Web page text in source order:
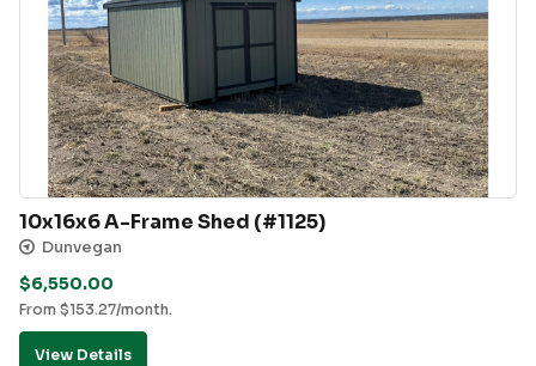
10x16x6 A-Frame Shed (#1125)
Dunvegan
$6,550.00
From $153.27/month.
View Details